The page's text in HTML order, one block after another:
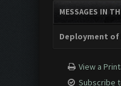
MESSAGES IN
Deployment of
View a
Subscribe